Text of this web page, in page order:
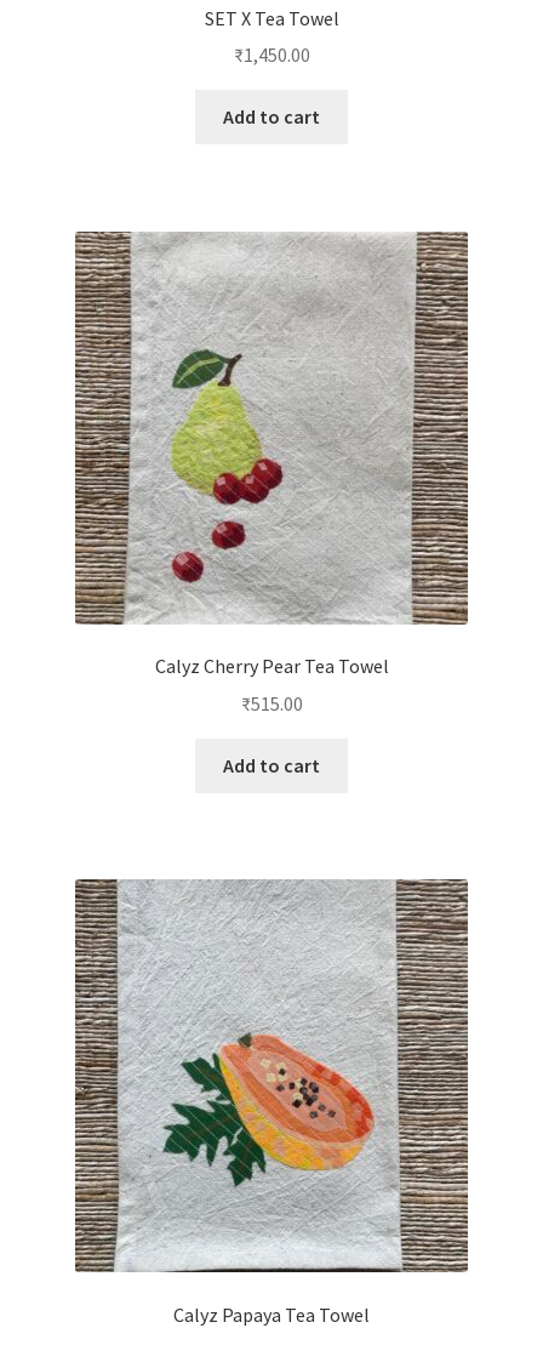
SET X Tea Towel
₹1,450.00
Add to cart
Calyz Cherry Pear Tea Towel
₹515.00
Add to cart
Calyz Papaya Tea Towel